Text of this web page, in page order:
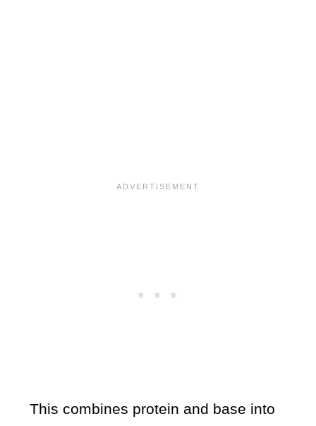
This combines protein and base into